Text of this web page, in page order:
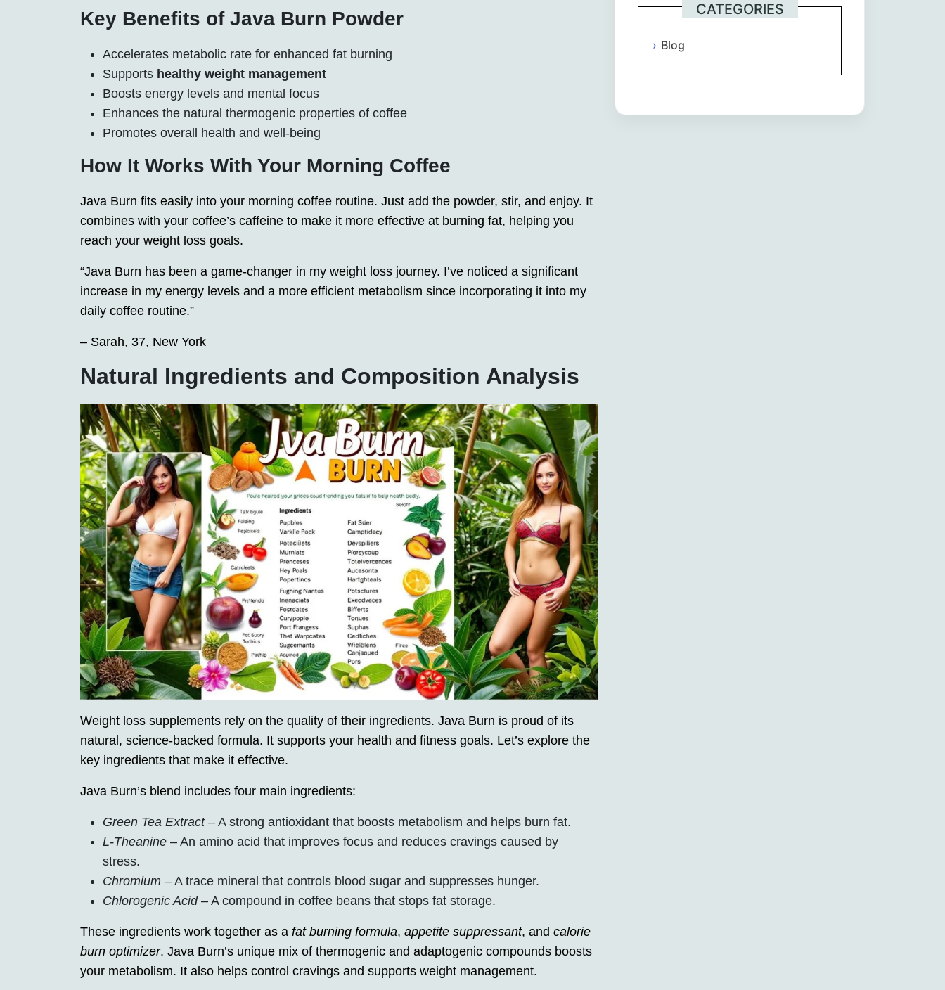
Key Benefits of Java Burn Powder
Accelerates metabolic rate for enhanced fat burning
Supports healthy weight management
Boosts energy levels and mental focus
Enhances the natural thermogenic properties of coffee
Promotes overall health and well-being
How It Works With Your Morning Coffee
Java Burn fits easily into your morning coffee routine. Just add the powder, stir, and enjoy. It
combines with your coffee’s caffeine to make it more effective at burning fat, helping you
reach your weight loss goals.
“Java Burn has been a game-changer in my weight loss journey. I’ve noticed a significant
increase in my energy levels and a more efficient metabolism since incorporating it into my
daily coffee routine.”
– Sarah, 37, New York
Natural Ingredients and Composition Analysis
Weight loss supplements rely on the quality of their ingredients. Java Burn is proud of its
natural, science-backed formula. It supports your health and fitness goals. Let’s explore the
key ingredients that make it effective.
Java Burn’s blend includes four main ingredients:
Green Tea Extract– A strong antioxidant that boosts metabolism and helps burn fat.
L-Theanine – An amino acid that improves focus and reduces cravings caused by
stress.
Chromium – A trace mineral that controls blood sugar and suppresses hunger.
Chlorogenic Acid– A compound in coffee beans that stops fat storage.
These ingredients work together as a fat burning formula, appetite suppressant, and calorie
burn optimizer. Java Burn’s unique mix of thermogenic and adaptogenic compounds boosts
your metabolism. It also helps control cravings and supports weight management.
CATEGORIES
Blog